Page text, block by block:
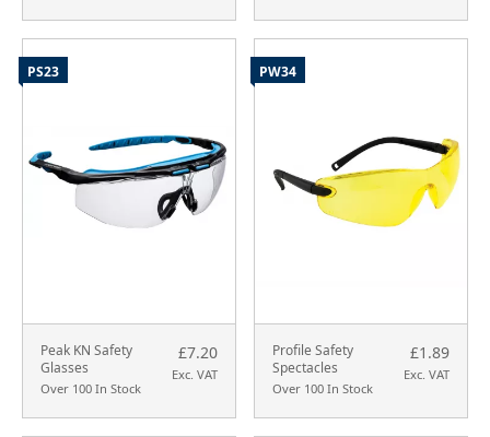
Peak KN Safety
Glasses
Over 100 In Stock
£7.20
Exc. VAT
PS23
Profile Safety
Spectacles
Over 100 In Stock
£1.89
Exc. VAT
PW34